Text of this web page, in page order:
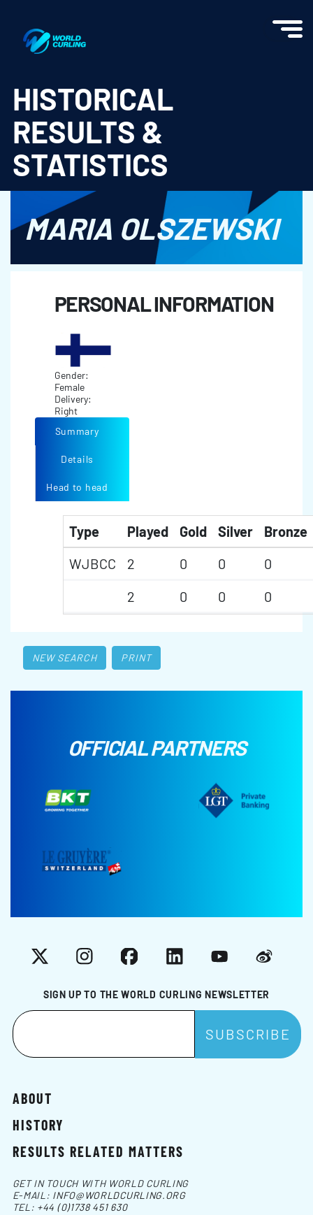
HISTORICAL
RESULTS &
STATISTICS
MARIA OLSZEWSKI
PERSONAL INFORMATION
Gender:
Female
Delivery:
Right
Summary
Details
Head to head
Type Played Gold Silver
Bronze
WJBCC
2 0 0
0
2
0 0 0
NEW SEARCH PRINT
OFFICIAL PARTNERS
SIGN UP TO THE WORLD CURLING NEWSLETTER
X InstagramFacebookLinkedInYouTubeWeibo
ABOUT
HISTORY
RESULTS RELATED MATTERS
GET IN TOUCH WITH WORLD CURLING
E-MAIL: INFO@WORLDCURLING.ORG
TEL: +44 (0)1738 451 630